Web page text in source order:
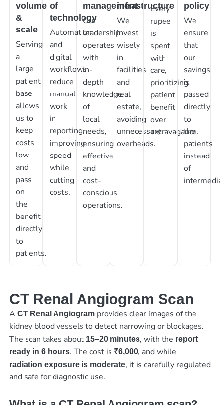
volume
&
scale
Serving
a
large
patient
base
allows
us to
keep
costs
low
and
pass
on
the
benefit
directly
to
patients.
of
technology
Automation
and
digital
workflows
reduce
manual
work
in
reporting,
improving
speed
while
cutting
costs.
management
Our
leadership
operates
with
in-
depth
knowledge
of
local
needs,
ensuring
effective
and
cost-
conscious
operations.
infrastructure
We
invest
wisely
in
facilities
and
real
estate,
avoiding
unnecessary
overheads.
Every
rupee
is
spent
with
care,
prioritizing
patient
benefit
over
extravagance.
policy
We
ensure
that
our
savings
is
passed
directly
to
the
patients
instead
of
CT Renal Angiogram Scan
A CT Renal Angiogramprovides clear images of the
kidney blood vessels to detect narrowing or blockages.
The scan takes about 15–20 minutes, with the report
ready in 6 hours. The cost is ₹6,000, and while
radiation exposure is moderate, it is carefully regulated
and safe for diagnostic use.